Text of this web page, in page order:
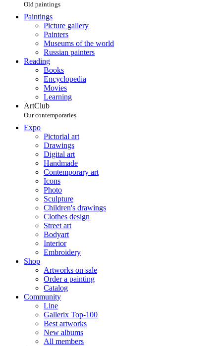
Old paintings
Paintings
Picture gallery
Painters
Museums of the world
Russian painters
Reading
Books
Encyclopedia
Movies
Learning
ArtClub
Our contemporaries
Expo
Pictorial art
Drawings
Digital art
Handmade
Contemporary art
Icons
Photo
Sculpture
Children's drawings
Clothes design
Street art
Bodyart
Interior
Embroidery
Shop
Artworks on sale
Order a painting
Catalog
Community
Line
Gallerix Top-100
Best artworks
New albums
All members